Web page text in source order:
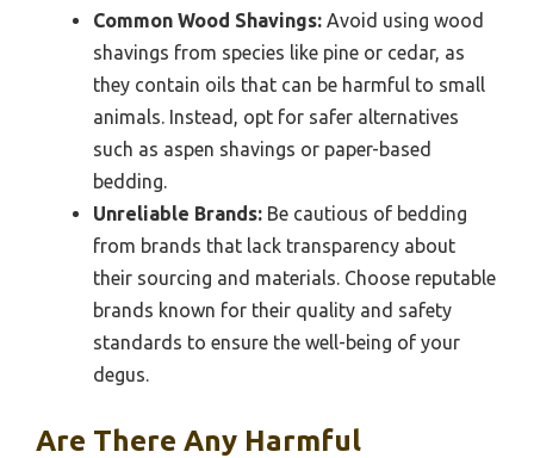
Common Wood Shavings: Avoid using wood
shavings from species like pine or cedar, as
they contain oils that can be harmful to small
animals. Instead, opt for safer alternatives
such as aspen shavings or paper-based
bedding.
Unreliable Brands: Be cautious of bedding
from brands that lack transparency about
their sourcing and materials. Choose reputable
brands known for their quality and safety
standards to ensure the well-being of your
degus.
Are There Any Harmful